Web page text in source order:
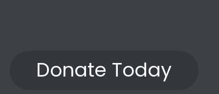
Donate Today